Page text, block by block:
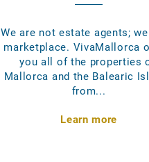
We are not estate agents;
marketplace. VivaMallorca
you all of the properties
Mallorca and the Balearic
from...
Learn more